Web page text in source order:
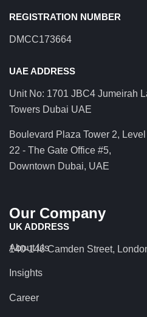
REGISTRATION NUMBER
DMCC173664
UAE ADDRESS
Unit No: 1701 JBC4 Jumeirah
Towers Dubai UAE
Boulevard Plaza Tower 2, Level
22 - The Gate Office #5,
Downtown Dubai, UAE
Our Company
About Us
Insights
Career
UK ADDRESS
140-146 Camden Street,